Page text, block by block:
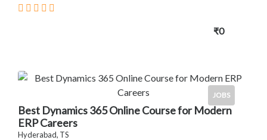
₹0
JOBS
Best Dynamics 365 Online Course for Modern
ERP Careers
Hyderabad, TS